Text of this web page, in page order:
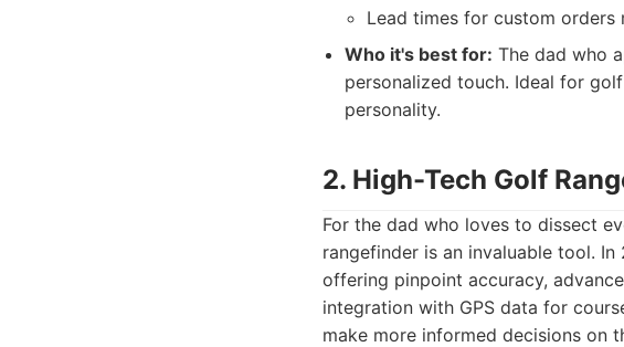
Lead times for custom
Who it's best for: The dad who
personalized touch. Ideal for
personality.
2. High-Tech Golf
For the dad who loves to dissect
rangefinder is an invaluable tool.
offering pinpoint accuracy,
integration with GPS data for
make more informed decisions on